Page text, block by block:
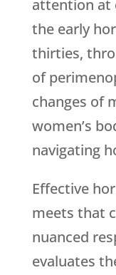
attention at
the early
thirties,
of
changes of
women’s
navigating
Effective
meets that
nuanced
evaluates